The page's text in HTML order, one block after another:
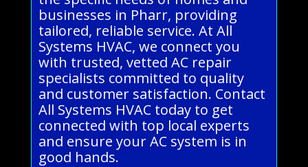
businesses in Pharr, providing
tailored, reliable service. At All
Systems HVAC, we connect you
with trusted, vetted AC repair
specialists committed to quality
and customer satisfaction. Contact
All Systems HVAC today to get
connected with top local experts
and ensure your AC system is in
good hands.